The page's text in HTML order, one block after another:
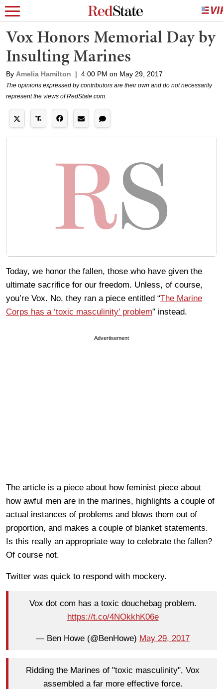
Vox Honors Memorial Day by
Insulting Marines
By Amelia Hamilton | 4:00 PM on May 29, 2017
The opinions expressed by contributors are their own and do not necessarily
represent the views of RedState.com.
Today, we honor the fallen, those who have given the
ultimate sacrifice for our freedom. Unless, of course,
you’re Vox. No, they ran a piece entitled “The Marine
Corps has a ‘toxic masculinity’ problem” instead.
Advertisement
The article is a piece about how feminist piece about
how awful men are in the marines, highlights a couple of
actual instances of problems and blows them out of
proportion, and makes a couple of blanket statements.
Is this really an appropriate way to celebrate the fallen?
Of course not.
Twitter was quick to respond with mockery.
Vox dot com has a toxic douchebag problem.
https://t.co/4NOkkhK06e
— Ben Howe (@BenHowe) May 29, 2017
Ridding the Marines of "toxic masculinity", Vox
assembled a far more effective force.